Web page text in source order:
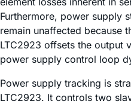
Furthermore, power supply
remain unaffected because
LTC2923 offsets the output
power supply control loop
Power supply tracking is
LTC2923. It controls two